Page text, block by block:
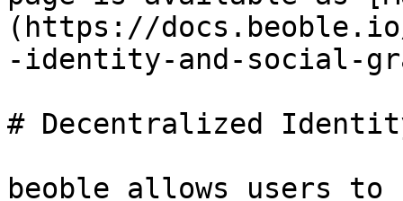
(https://
-identity-and-social-
# Decentralized
beoble allows users to